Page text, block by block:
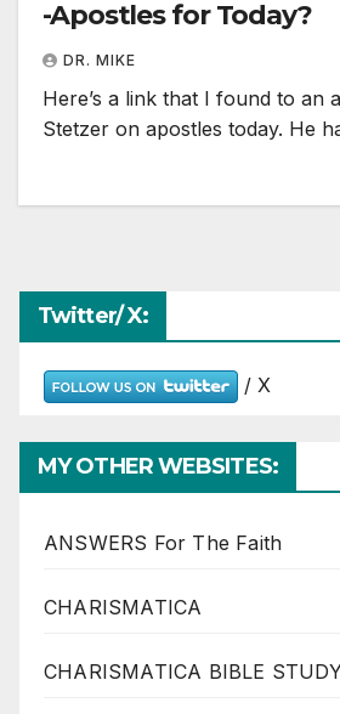
-Apostles for Today?
DR. MIKE
Here’s a link that I found to an
Stetzer on apostles today. He
Twitter/ X:
/ X
MY OTHER WEBSITES:
ANSWERS For The Faith
CHARISMATICA
CHARISMATICA BIBLE